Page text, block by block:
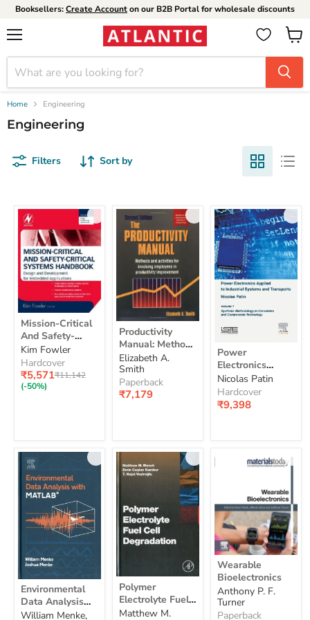
Booksellers:Create Accounton our B2B Portal for wholesale discounts
View
cart
Home Engineering
Engineering
Filters Sort by
Mission-
Critical
And
Safety-
Critical
Systems
Handbook:
Design
Applications
Mission-Critical
And Safety-
Critical Systems
Handbook:
Design and
Development for
Kim Fowler
Hardcover
Current
price
₹5,571Original
₹11,142
(-50%)
Productivity
Manual:
Methods
and
Activities
for
Involving
Employees
Productivity
Manual: Methods
and Activities for
Involving
Employees in
Productivity
Elizabeth A.
Smith
Paperback
₹7,179
Power
Electronics
Applied
To
Industrial
Systems
And
to
Converters
Components
Technology
Power
Electronics
Applied To
Industrial
Systems And
Components
Nicolas Patin
Hardcover
₹9,398
Environmental
Data
Analysis
With
Environmental
Data Analysis
With Matlab
William Menke,
Polymer
Electrolyte
Fuel
Cell
Polymer
Electrolyte Fuel
Cell Degradation
Matthew M.
Wearable
Bioelectronics
Wearable
Bioelectronics
Anthony P. F.
Turner
Paperback